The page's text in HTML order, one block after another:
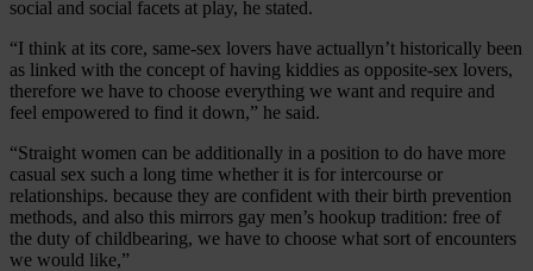
social and social facets at play, he stated.
“I think at its core, same-sex lovers have actuallyn’t historically been
as linked with the concept of having kiddies as opposite-sex lovers,
therefore we have to choose everything we want and require and
feel empowered to find it down,” he said.
“Straight women can be additionally in a position to do have more
casual sex such a long time whether it is for intercourse or
relationships. because they are confident with their birth prevention
methods, and also this mirrors gay men’s hookup tradition: free of
the duty of childbearing, we have to choose what sort of encounters
we would like,”